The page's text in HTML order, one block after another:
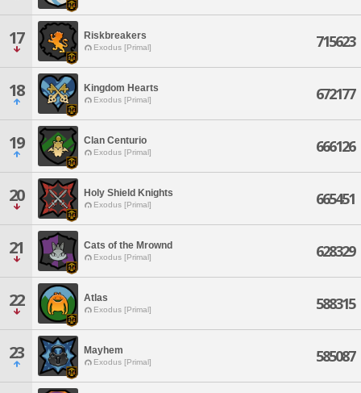
17 Riskbreakers
Exodus [Primal] 715623
18 Kingdom Hearts
Exodus [Primal] 672177
19 Clan Centurio
Exodus [Primal] 666126
20 Holy Shield Knights
Exodus [Primal] 665451
21 Cats of the Mrownd
Exodus [Primal] 628329
22 Atlas
Exodus [Primal] 588315
23 Mayhem
Exodus [Primal] 585087